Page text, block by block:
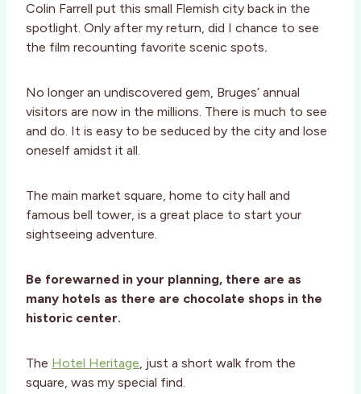
Colin Farrell put this small Flemish city back in the
spotlight. Only after my return, did I chance to see
the film recounting favorite scenic spots.
No longer an undiscovered gem, Bruges’ annual
visitors are now in the millions. There is much to see
and do. It is easy to be seduced by the city and lose
oneself amidst it all.
The main market square, home to city hall and
famous bell tower, is a great place to start your
sightseeing adventure.
Be forewarned in your planning, there are as
many hotels as there are chocolate shops in the
historic center.
The Hotel Heritage, just a short walk from the
square, was my special find.